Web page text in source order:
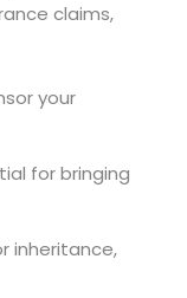
claims,
your
for bringing
inheritance,